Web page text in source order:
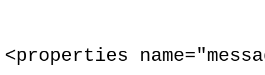
<properties